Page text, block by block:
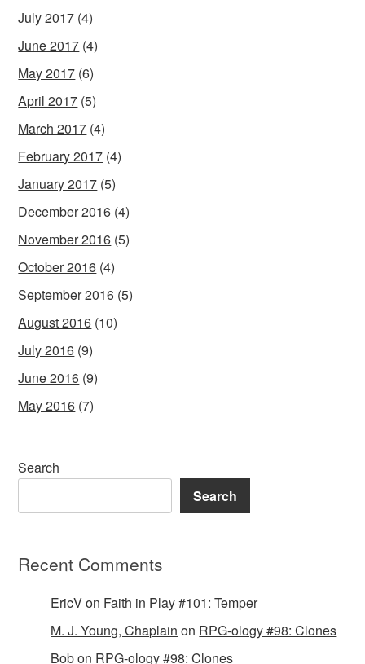
July 2017 (4)
June 2017 (4)
May 2017 (6)
April 2017 (5)
March 2017 (4)
February 2017 (4)
January 2017 (5)
December 2016 (4)
November 2016 (5)
October 2016 (4)
September 2016 (5)
August 2016 (10)
July 2016 (9)
June 2016 (9)
May 2016 (7)
Search
Search
Recent Comments
EricVon Faith in Play #101: Temper
M. J. Young, Chaplain on RPG-ology #98: Clones
Bobon RPG-ology #98: Clones